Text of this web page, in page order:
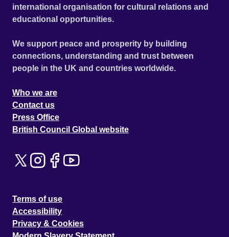
international organisation for cultural relations and
educational opportunities.
We support peace and prosperity by building
connections, understanding and trust between
people in the UK and countries worldwide.
Who we are
Contact us
Press Office
British Council Global website
Terms of use
Accessibility
Privacy & Cookies